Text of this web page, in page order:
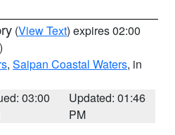
(View Text) expires 02:00
, Saipan Coastal Waters, in
03:00
Updated: 01:46
PM